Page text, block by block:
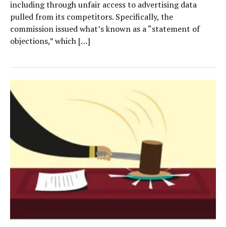
including through unfair access to advertising data
pulled from its competitors. Specifically, the
commission issued what’s known as a “statement of
objections,” which […]